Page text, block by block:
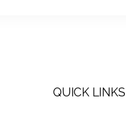
QUICK LINKS